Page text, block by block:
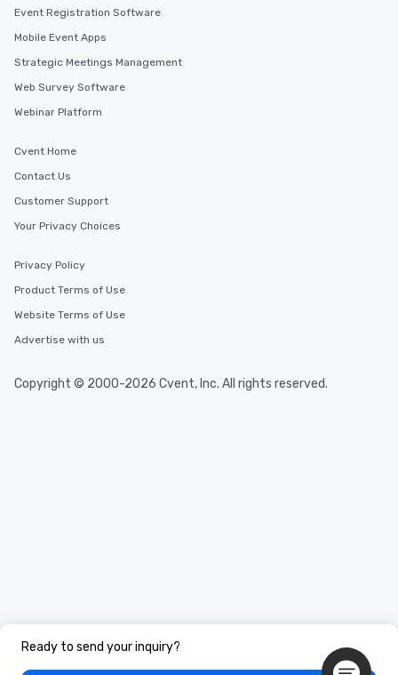
Ready to send your inquiry?
Event Registration Software
Mobile Event Apps
Strategic Meetings Management
Web Survey Software
Webinar Platform
Cvent Home
Contact Us
Customer Support
Your Privacy Choices
Privacy Policy
Product Terms of Use
Website Terms of Use
Advertise with us
Copyright © 2000-2026 Cvent, Inc. All rights reserved.